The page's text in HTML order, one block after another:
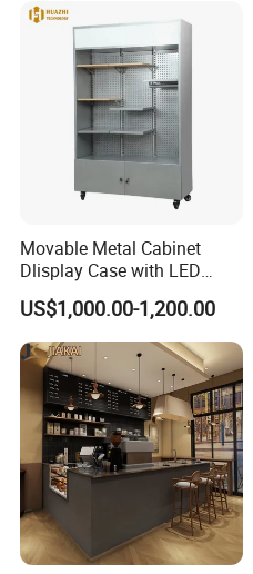
Movable Metal Cabinet
Dlisplay Case with LED
Lights for Shopping Mall
US$1,000.00-1,200.00